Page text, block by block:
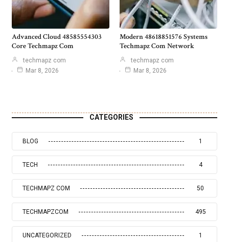
Advanced Cloud 48585554303
Core Techmapz Com
techmapz com
Mar 8, 2026
Modern 48618851576 Systems
Techmapz Com Network
techmapz com
Mar 8, 2026
CATEGORIES
BLOG 1
TECH 4
TECHMAPZ COM 50
TECHMAPZCOM 495
UNCATEGORIZED 1